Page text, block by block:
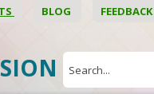
BLOG FEEDBACK